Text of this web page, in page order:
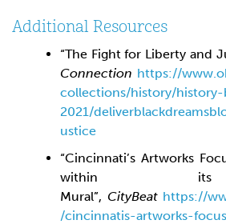
Additional Resources
“The Fight for Liberty and
Connection https://
collections/history/
2021/
ustice
“Cincinnati’s Artworks
within
Mural”, CityBeat https://
/cincinnatis-artworks-